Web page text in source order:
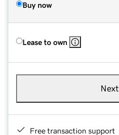
Buy now
Lease to own
Next
Free transaction support